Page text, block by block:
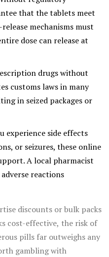
that the tablets meet
mechanisms must
dose can release at
drugs without
customs laws in many
in seized packages or
experience side effects
or seizures, these online
A local pharmacist
reactions
discounts or bulk packs
cost-effective, the risk of
pills far outweighs any
gambling with